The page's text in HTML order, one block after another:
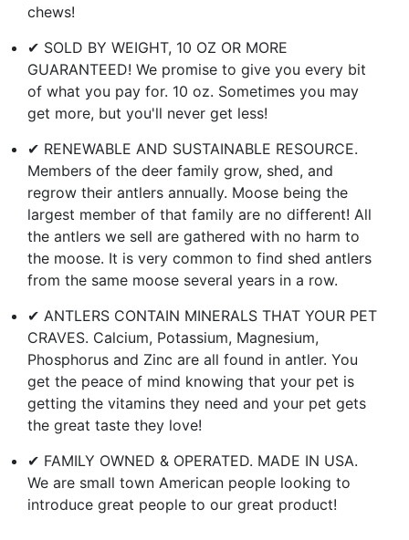
chews!
✔ SOLD BY WEIGHT, 10 OZ OR MORE
GUARANTEED! We promise to give you every bit
of what you pay for. 10 oz. Sometimes you may
get more, but you'll never get less!
✔ RENEWABLE AND SUSTAINABLE RESOURCE.
Members of the deer family grow, shed, and
regrow their antlers annually. Moose being the
largest member of that family are no different! All
the antlers we sell are gathered with no harm to
the moose. It is very common to find shed antlers
from the same moose several years in a row.
✔ ANTLERS CONTAIN MINERALS THAT YOUR PET
CRAVES. Calcium, Potassium, Magnesium,
Phosphorus and Zinc are all found in antler. You
get the peace of mind knowing that your pet is
getting the vitamins they need and your pet gets
the great taste they love!
✔ FAMILY OWNED & OPERATED. MADE IN USA.
We are small town American people looking to
introduce great people to our great product!